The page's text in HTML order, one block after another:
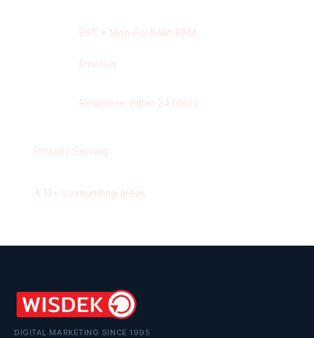
EST • Mon-Fri: 9AM-6PM
Email Us
Response within 24 hours
Proudly Serving
& 13+ surrounding areas
DIGITAL MARKETING SINCE 1995